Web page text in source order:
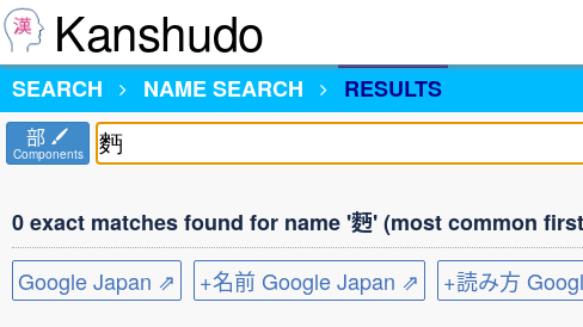
Kanshudo
SEARCH
NAME SEARCH RESULTS
部
Components
0 exact matches found for name '麪' (most common
Google Japan ⇗
+名前 Google Japan ⇗ +読み方